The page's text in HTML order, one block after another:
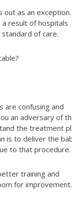
out as an exception.
a result of hospitals
of care.
are confusing and
an adversary of
the treatment
is to deliver the
to that procedure.
training and
for improvement.